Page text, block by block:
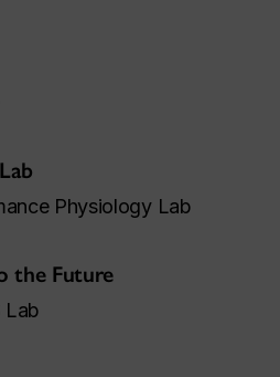
Physiology Lab
the Future
Lab